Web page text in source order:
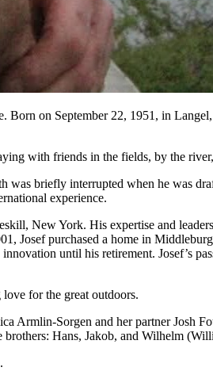
Born on September 22, 1951, in
with friends in the fields, by the
was briefly interrupted when he was
experience.
New York. His expertise and
Josef purchased a home in
until his retirement. Josef’s
for the great outdoors.
Armlin-Sorgen and her partner Josh
Hans, Jakob, and Wilhelm